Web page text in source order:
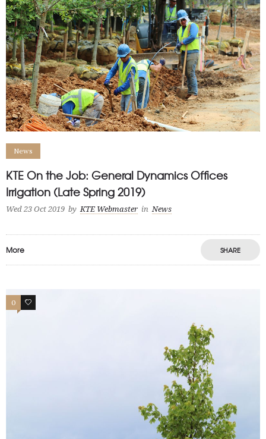
News
KTE On the Job: General Dynamics Offices
Irrigation (Late Spring 2019)
Wed 23 Oct 2019 by KTE Webmaster in News
More SHARE
0 0